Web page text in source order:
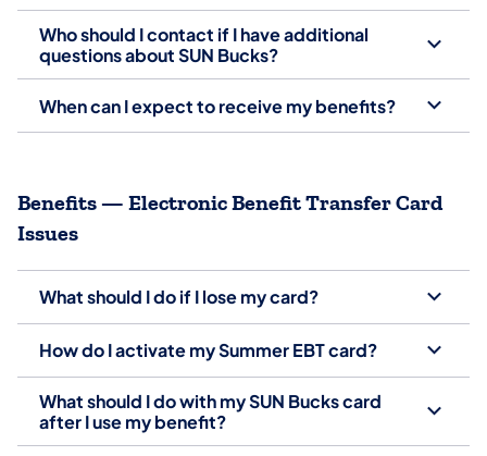
Who should I contact if I have additional
questions about SUN Bucks?
When can I expect to receive my benefits?
Benefits — Electronic Benefit Transfer Card
Issues
What should I do if I lose my card?
How do I activate my Summer EBT card?
What should I do with my SUN Bucks card
after I use my benefit?